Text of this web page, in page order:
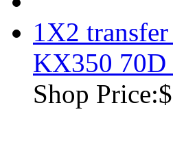
1X2
KX350 70D
Shop Price: